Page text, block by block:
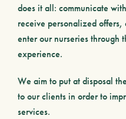
does it all: communicate
receive personalized
enter our nurseries through
experience.
We aim to put at disposal
to our clients in order to
services.